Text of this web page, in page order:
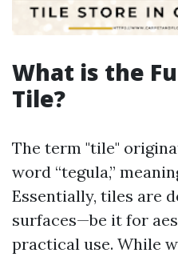
What is the
Tile?
The term "tile"
word “tegula,”
Essentially, tiles are
surfaces—be it for
practical use. While